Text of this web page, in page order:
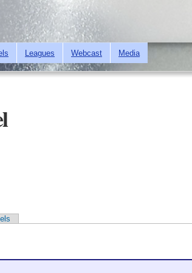
Skip to
main
content
Leagues Webcast Media